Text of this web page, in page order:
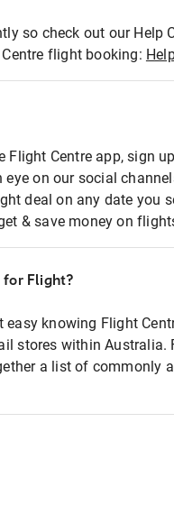
so check out our Help
flight booking:
Flight Centre app, sign
on our social
deal on any date you
& save money on
for Flight?
easy knowing Flight
stores within Australia.
a list of commonly